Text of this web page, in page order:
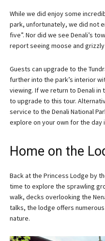
While we did enjoy some
park, unfortunately, we did not
five”. Nor did we see Denali’s
report seeing moose and
Guests can upgrade to the
further into the park’s interior
viewing. If we return to Denali
to upgrade to this tour.
service to the Denali National
explore on your own for the day
Home on the
Back at the Princess Lodge by
time to explore the sprawling
walk, decks overlooking the
talks, the lodge offers
nature.